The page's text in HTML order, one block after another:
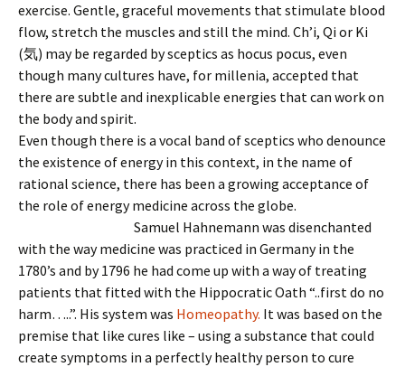
exercise. Gentle, graceful movements that stimulate blood
flow, stretch the muscles and still the mind. Ch’i, Qi or Ki
(気) may be regarded by sceptics as hocus pocus, even
though many cultures have, for millenia, accepted that
there are subtle and inexplicable energies that can work on
the body and spirit.
Even though there is a vocal band of sceptics who denounce
the existence of energy in this context, in the name of
rational science, there has been a growing acceptance of
the role of energy medicine across the globe.
Samuel Hahnemann was disenchanted
with the way medicine was practiced in Germany in the
1780’s and by 1796 he had come up with a way of treating
patients that fitted with the Hippocratic Oath “..first do no
harm…..”. His system was Homeopathy. It was based on the
premise that like cures like – using a substance that could
create symptoms in a perfectly healthy person to cure